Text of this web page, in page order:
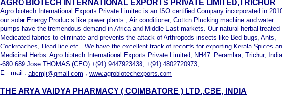
AGRO BIOTECH INTERNATIONAL EXPORTS PRIVATE LIMITED,TRICHUR
Agro biotech International Exports Private Limited is an ISO certified Company incorporated in
our solar Energy Products like power plants , Air conditioner, Cotton Plucking machine and water
pumps have the tremendous demand in Africa and Middle East markets. Our natural herbal treated
Medicated fabrics to eliminate and prevents the attack of Arthropods insects like Bed bugs, Ants,
Cockroaches, Head lice etc.. We have the excellent track of records for exporting Kerala Spices
Medicinal Herbs. Agro biotech International Exports Private Limited, NH47, Perambra, Trichur, India
-680 689 Jose THOMAS (CEO) +(91) 9447923438, +(91) 4802720973,
E - mail : abcmjt@gmail.com , www.agrobiotechexports.com
THE ARYA VAIDYA PHARMACY ( COIMBATORE ) LTD.,CBE, INDIA